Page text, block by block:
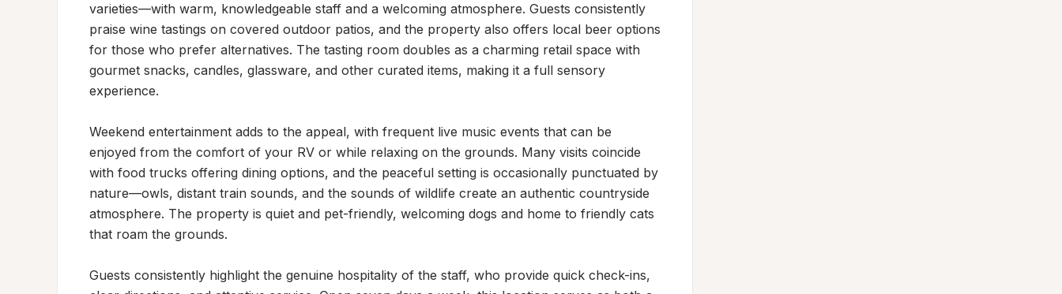
varieties—with warm, knowledgeable staff and a welcoming atmosphere. Guests consistently
praise wine tastings on covered outdoor patios, and the property also offers local beer options
for those who prefer alternatives. The tasting room doubles as a charming retail space with
gourmet snacks, candles, glassware, and other curated items, making it a full sensory
experience.
Weekend entertainment adds to the appeal, with frequent live music events that can be
enjoyed from the comfort of your RV or while relaxing on the grounds. Many visits coincide
with food trucks offering dining options, and the peaceful setting is occasionally punctuated by
nature—owls, distant train sounds, and the sounds of wildlife create an authentic countryside
atmosphere. The property is quiet and pet-friendly, welcoming dogs and home to friendly cats
that roam the grounds.
Guests consistently highlight the genuine hospitality of the staff, who provide quick check-ins,